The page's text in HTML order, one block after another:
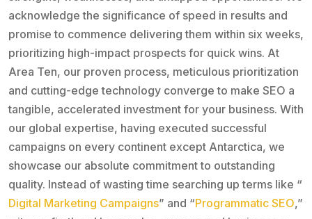
acknowledge the significance of speed in results and
promise to commence delivering them within six weeks,
prioritizing high-impact prospects for quick wins. At
Area Ten, our proven process, meticulous prioritization
and cutting-edge technology converge to make SEO a
tangible, accelerated investment for your business. With
our global expertise, having executed successful
campaigns on every continent except Antarctica, we
showcase our absolute commitment to outstanding
quality. Instead of wasting time searching up terms like “
Digital Marketing Campaigns” and “Programmatic SEO,”